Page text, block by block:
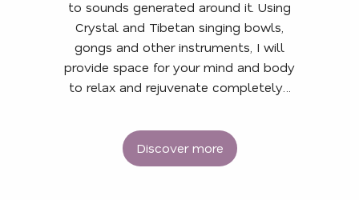
to sounds generated around it. Using
Crystal and Tibetan singing bowls,
gongs and other instruments, I will
provide space for your mind and body
to relax and rejuvenate completely…
Discover more